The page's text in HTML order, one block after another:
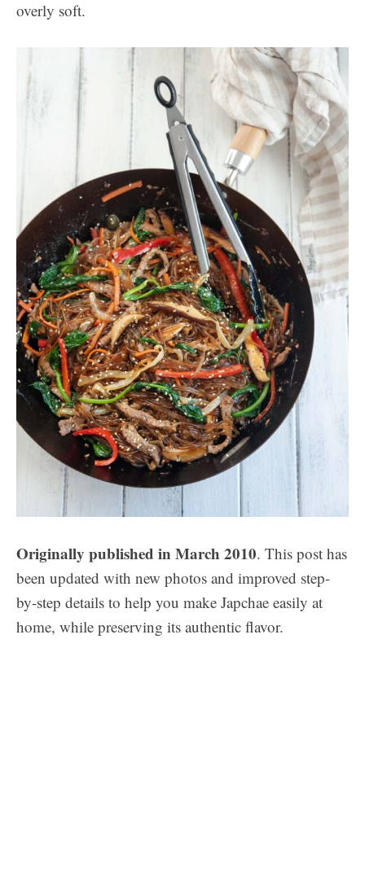
overly soft.
Originally published in March 2010. This post has
been updated with new photos and improved step-
by-step details to help you make Japchae easily at
home, while preserving its authentic flavor.